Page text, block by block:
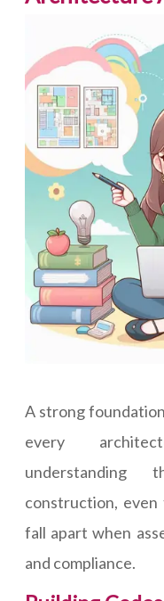
A strong
every
construction,
fall apart when
and compliance.